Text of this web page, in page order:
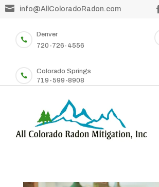
 info@AllColoradoRadon.com

Denver
720-726-4556

Colorado Springs
719-599-8908